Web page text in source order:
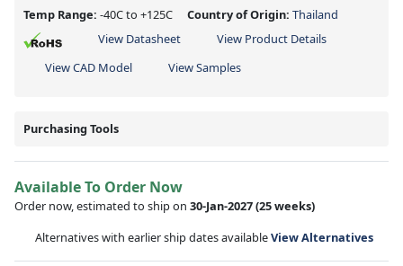
Temp Range: -40C to +125C Country of Origin: Thailand
View Datasheet
View Product Details
View CAD Model
View Samples
Purchasing Tools
Available To Order Now
Order now, estimated to ship on 30-Jan-2027(25 weeks)
Alternatives with earlier ship dates availableView Alternatives